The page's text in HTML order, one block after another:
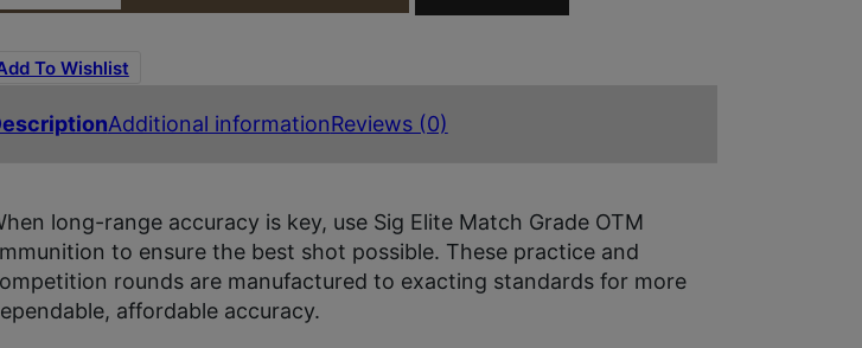
To Wishlist
Additional informationReviews (0)
long-range accuracy is key, use Sig Elite Match Grade OTM
to ensure the best shot possible. These practice and
rounds are manufactured to exacting standards for more
affordable accuracy.